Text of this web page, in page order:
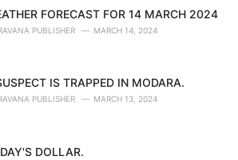
FORECAST FOR 14 MARCH 2024
PUBLISHER MARCH 14, 2024
IS TRAPPED IN MODARA.
PUBLISHER MARCH 13, 2024
DOLLAR.